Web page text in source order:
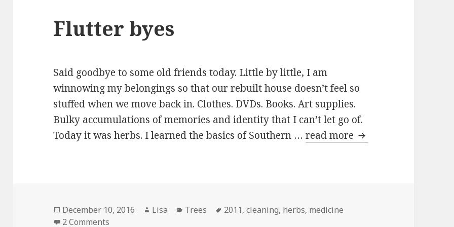
Flutter byes
Said goodbye to some old friends today. Little by little, I am
winnowing my belongings so that our rebuilt house doesn’t feel so
stuffed when we move back in. Clothes. DVDs. Books. Art supplies.
Bulky accumulations of memories and identity that I can’t let go of.
Today it was herbs. I learned the basics of Southern …read more Flutter byes
Posted
on
December 10, 2016 Author
Lisa Categories
Trees Tags
2011,cleaning, herbs, medicine
2 Comments